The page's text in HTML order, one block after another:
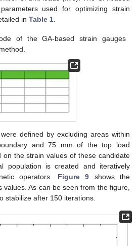
used for optimizing strain
in Table 1
of the GA-based strain gauges
defined by excluding areas within
and 75 mm of the top load
on the strain values of these candidate
population is created and iteratively
operators. Figure 9 shows the
values. As can be seen from the figure,
stabilize after 150 iterations.